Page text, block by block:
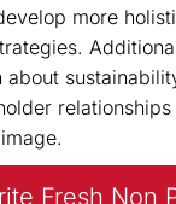
more
about
Fresh Non